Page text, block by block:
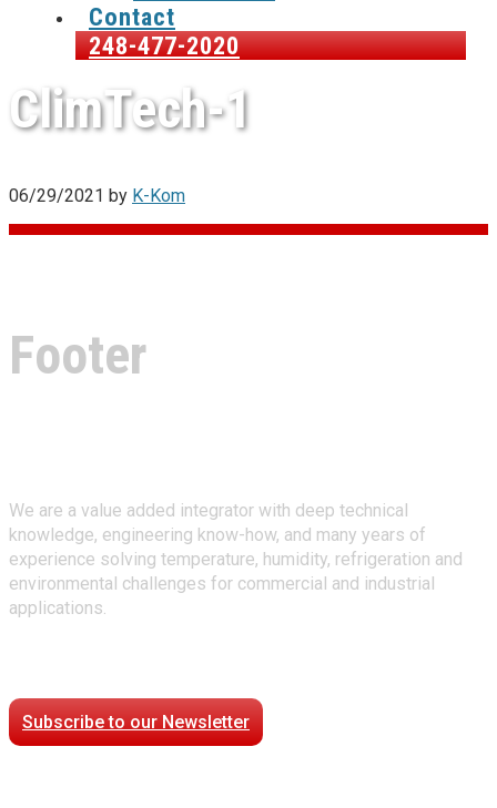
Contact
248-477-2020
ClimTech-1
06/29/2021 by K-Kom
Footer
We are a value added integrator with deep technical
knowledge, engineering know-how, and many years of
experience solving temperature, humidity, refrigeration and
environmental challenges for commercial and industrial
applications.
Subscribe to our Newsletter